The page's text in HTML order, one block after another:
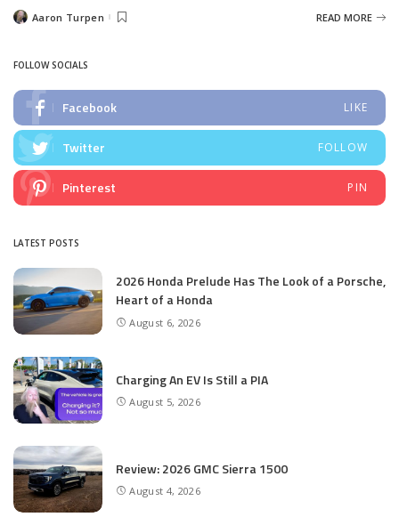
PostedAaron Turpen READ MORE
FOLLOW SOCIALS
Facebook LIKE
Twitter FOLLOW
Pinterest PIN
LATEST POSTS
2026 Honda Prelude Has The Look of a Porsche,
Heart of a Honda
August 6, 2026
Charging An EV Is Still a PIA
August 5, 2026
Review: 2026 GMC Sierra 1500
August 4, 2026